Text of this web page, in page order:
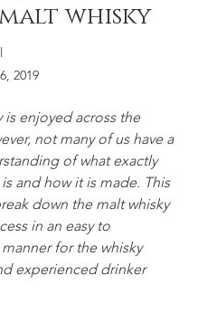
whisky
2019
is enjoyed across the
not many of us have a
of what exactly
and how it is made. This
down the malt whisky
in an easy to
for the whisky
experienced drinker